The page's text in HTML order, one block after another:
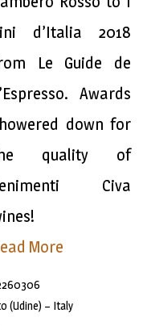
d’Italia 2018
Le Guide de
Awards
down for
quality of
Civa
More
(Udine) – Italy